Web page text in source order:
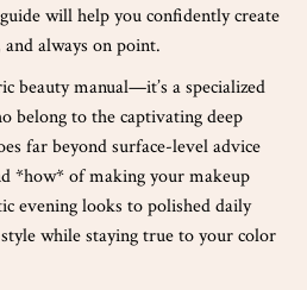
will help you confidently create
always on point.
beauty manual—it’s a specialized
belong to the captivating deep
far beyond surface-level advice
*how* of making your makeup
evening looks to polished daily
while staying true to your color